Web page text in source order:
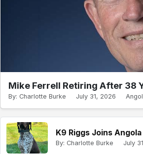
Mike Ferrell Retiring After 38
By: Charlotte Burke July 31, 2026
K9 Riggs Joins
By: Charlotte Burke July